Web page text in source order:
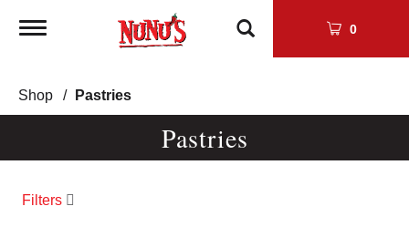
Toggle
0
Shop / Pastries
Pastries
Filters